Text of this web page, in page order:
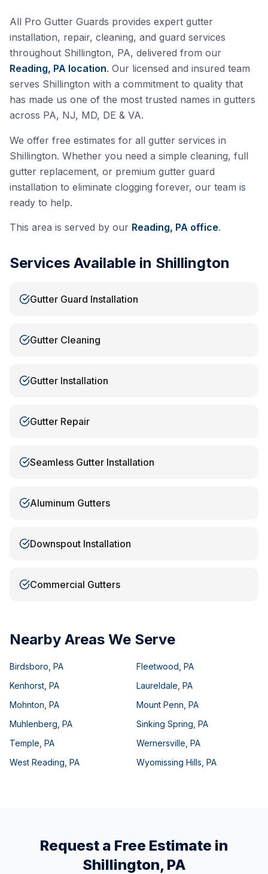
All Pro Gutter Guards provides expert gutter
installation, repair, cleaning, and guard services
throughout Shillington, PA, delivered from our
Reading, PA location. Our licensed and insured team
serves Shillington with a commitment to quality that
has made us one of the most trusted names in gutters
across PA, NJ, MD, DE & VA.
We offer free estimates for all gutter services in
Shillington. Whether you need a simple cleaning, full
gutter replacement, or premium gutter guard
installation to eliminate clogging forever, our team is
ready to help.
This area is served by our Reading, PA office.
Services Available in Shillington
Gutter Guard Installation
Gutter Cleaning
Gutter Installation
Gutter Repair
Seamless Gutter Installation
Aluminum Gutters
Downspout Installation
Commercial Gutters
Nearby Areas We Serve
Birdsboro PA Fleetwood PA
Kenhorst PA Laureldale PA
Mohnton PA Mount Penn PA
Muhlenberg PA Sinking Spring PA
Temple PA Wernersville PA
West Reading PA Wyomissing Hills PA
Request a Free Estimate in
Shillington, PA